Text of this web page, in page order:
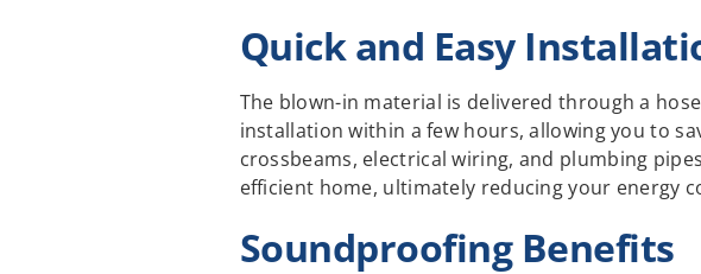
Quick and Easy
The blown-in material is delivered through a
installation within a few hours, allowing you to
crossbeams, electrical wiring, and plumbing
efficient home, ultimately reducing your energy
Soundproofing Benefits